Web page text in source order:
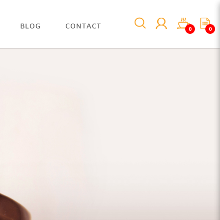
0 0
BLOG CONTACT